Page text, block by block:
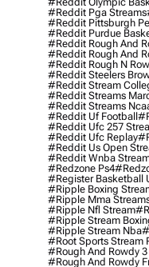
#reddit Pga Streams
#reddit Pittsburgh
#reddit Purdue
#reddit Rough And
#reddit Rough And
#reddit Rough N
#reddit Steelers
#reddit Stream
#reddit Streams
#reddit Streams
#reddit Uf Football
#reddit Ufc 257
#reddit Ufc Replay
#reddit Us Open
#reddit Wnba
#redzone Ps4
#register Basketball
#ripple Boxing
#ripple Mma
#ripple Nfl Stream
#ripple Stream
#ripple Stream Nba
#root Sports Stream
#rough And Rowdy 3
#rough And Rowdy